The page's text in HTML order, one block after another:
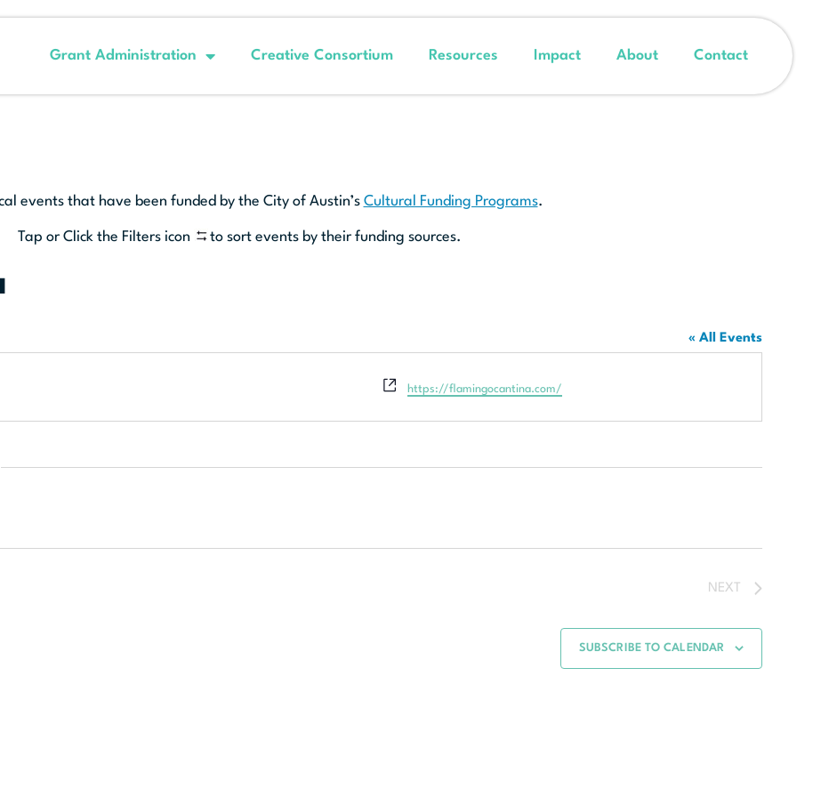
Grant Administration Creative Consortium Resources Impact About Contact
events that have been funded by the City of Austin’s Cultural Funding Programs.
Tap or Click the Filters icon to sort events by their funding sources.
« All Events
Website
https://flamingocantina.com/
NEXT
SUBSCRIBE TO CALENDAR